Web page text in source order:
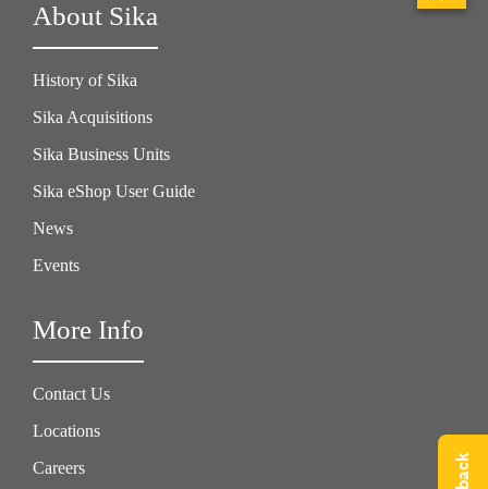
About Sika
History of Sika
Sika Acquisitions
Sika Business Units
Sika eShop User Guide
News
Events
More Info
Contact Us
Locations
Careers